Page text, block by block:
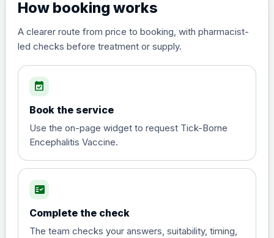
(live, attenuated)
Diphtheria, Tetanus & Polio (Combined)
Choose the option below.
poliomyelitis vaccine ,
inactivated
£20.00
Hepatitis A
View product details
How booking works
A clearer route from price to booking, with pharmacist-
led checks before treatment or supply.
event_available
Book the service
Use the on-page widget to request Tick-Borne
Encephalitis Vaccine.
fact_check
Complete the check
The team checks your answers, suitability, timing,